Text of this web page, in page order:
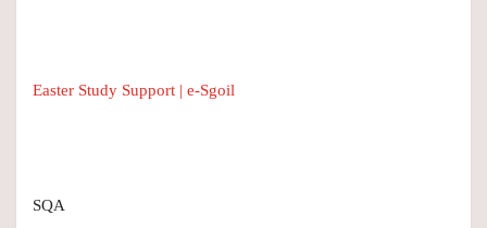
Easter Study Support | e-Sgoil
SQA